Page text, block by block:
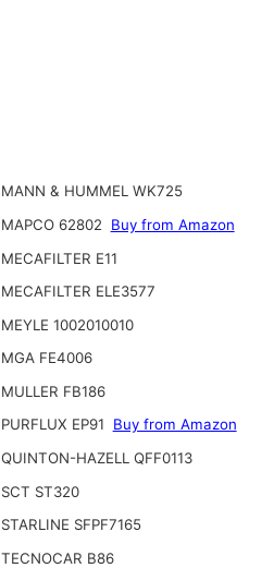
MANN & HUMMEL WK725
MAPCO 62802
Buy from Amazon
MECAFILTER E11
MECAFILTER ELE3577
MEYLE 1002010010
MGA FE4006
MULLER FB186
PURFLUX EP91
Buy from Amazon
QUINTON-HAZELL QFF0113
SCT ST320
STARLINE SFPF7165
TECNOCAR B86